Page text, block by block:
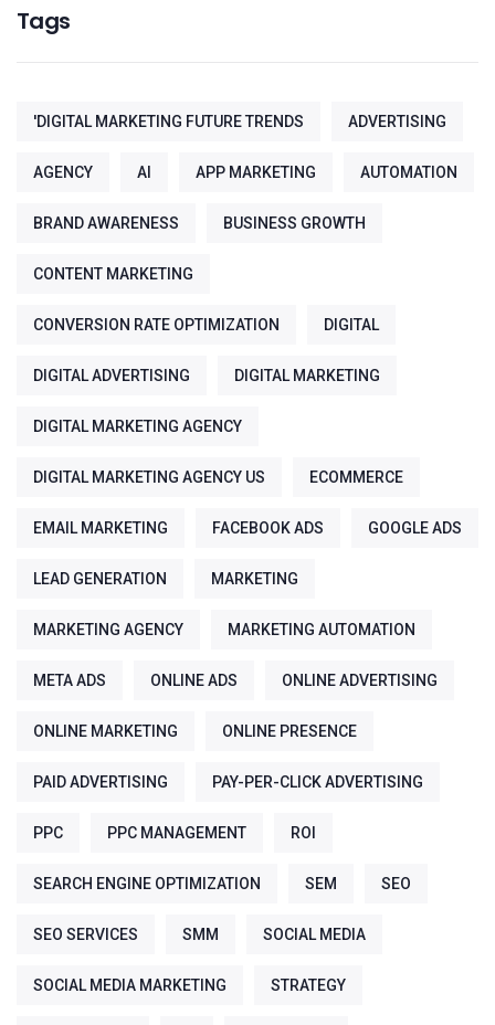
Tags
'DIGITAL MARKETING FUTURE TRENDS ADVERTISING
AGENCY AI APP MARKETING AUTOMATION
BRAND AWARENESS BUSINESS GROWTH
CONTENT MARKETING
CONVERSION RATE OPTIMIZATION DIGITAL
DIGITAL ADVERTISING DIGITAL MARKETING
DIGITAL MARKETING AGENCY
DIGITAL MARKETING AGENCY US ECOMMERCE
EMAIL MARKETING FACEBOOK ADS GOOGLE ADS
LEAD GENERATION MARKETING
MARKETING AGENCY MARKETING AUTOMATION
META ADS ONLINE ADS ONLINE ADVERTISING
ONLINE MARKETING ONLINE PRESENCE
PAID ADVERTISING PAY-PER-CLICK ADVERTISING
PPC PPC MANAGEMENT ROI
SEARCH ENGINE OPTIMIZATION SEM SEO
SEO SERVICES SMM SOCIAL MEDIA
SOCIAL MEDIA MARKETING STRATEGY